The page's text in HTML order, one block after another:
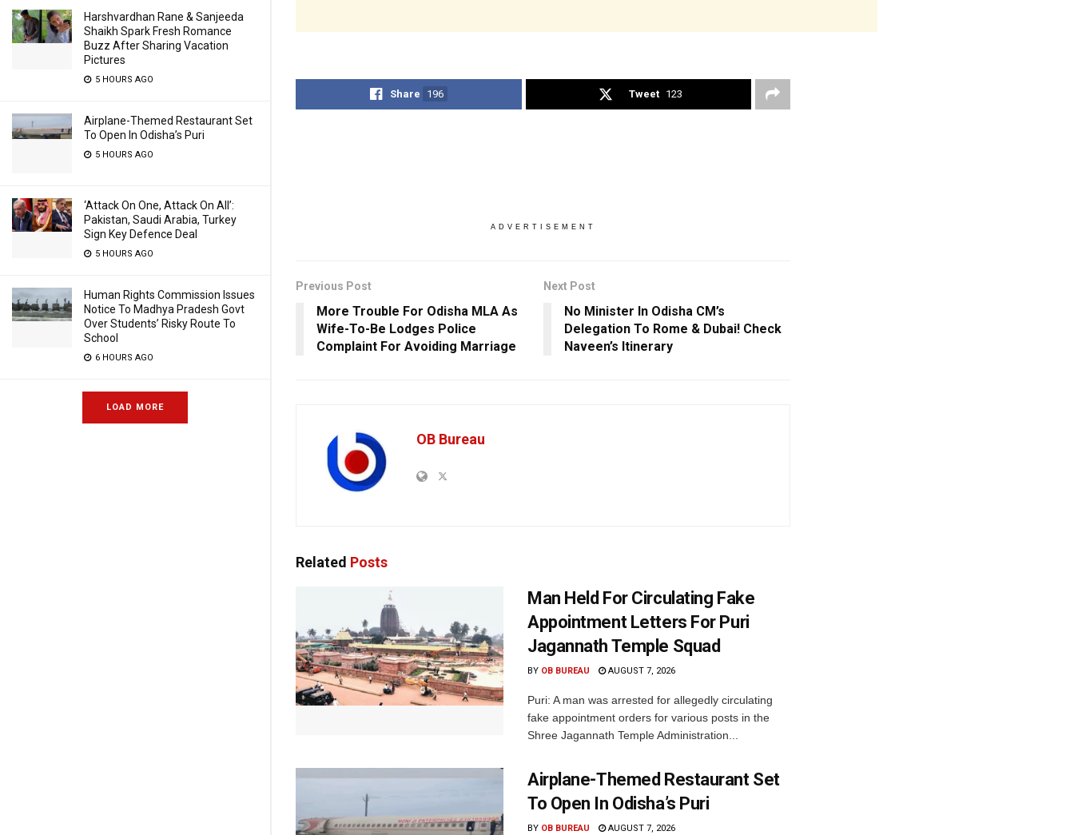
Harshvardhan Rane & Sanjeeda
Shaikh Spark Fresh Romance
Buzz After Sharing Vacation
Pictures
5 HOURS AGO
Airplane-Themed Restaurant Set
To Open In Odisha’s Puri
5 HOURS AGO
‘Attack On One, Attack On All’:
Pakistan, Saudi Arabia, Turkey
Sign Key Defence Deal
5 HOURS AGO
Human Rights Commission Issues
Notice To Madhya Pradesh Govt
Over Students’ Risky Route To
School
6 HOURS AGO
LOAD MORE
Share 196 Tweet 123
ADVERTISEMENT
Previous Post
More Trouble For Odisha MLA As
Wife-To-Be Lodges Police
Complaint For Avoiding Marriage
Next Post
No Minister In Odisha CM’s
Delegation To Rome & Dubai! Check
Naveen’s Itinerary
OB Bureau
Related Posts
Man Held For Circulating Fake
Appointment Letters For Puri
Jagannath Temple Squad
BY OB BUREAU AUGUST 7, 2026
Puri: A man was arrested for allegedly circulating
fake appointment orders for various posts in the
Shree Jagannath Temple Administration...
Airplane-Themed Restaurant Set
To Open In Odisha’s Puri
BY OB BUREAU AUGUST 7, 2026